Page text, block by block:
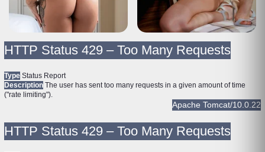
HTTP Status 429 – Too Many Requests
Type Status Report
Description The user has sent too many requests in a given amount of time
("rate limiting").
Apache Tomcat/10.0.22
HTTP Status 429 – Too Many Requests